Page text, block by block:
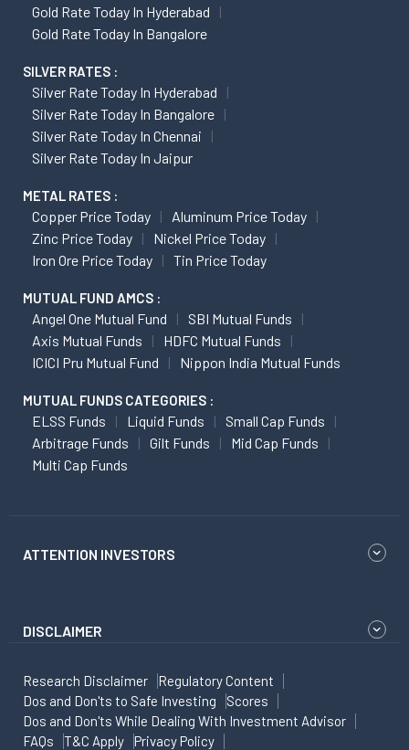
Gold Rate Today In Hyderabad
Gold Rate Today In Bangalore
SILVER RATES :
Silver Rate Today In Hyderabad
Silver Rate Today In Bangalore
Silver Rate Today In Chennai
Silver Rate Today In Jaipur
METAL RATES :
Copper Price Today
Aluminum Price Today
Zinc Price Today
Nickel Price Today
Iron Ore Price Today
Tin Price Today
MUTUAL FUND AMCS :
Angel One Mutual Fund
SBI Mutual Funds
Axis Mutual Funds
HDFC Mutual Funds
ICICI Pru Mutual Fund
Nippon India Mutual Funds
MUTUAL FUNDS CATEGORIES :
ELSS Funds Liquid Funds
Small Cap Funds
Arbitrage Funds
Gilt Funds
Mid Cap Funds
Multi Cap Funds
ATTENTION INVESTORS
DISCLAIMER
Research Disclaimer
Regulatory Content
Dos and Don'ts to Safe Investing
Scores
Dos and Don'ts While Dealing With Investment Advisor
FAQs
T&C Apply Privacy Policy